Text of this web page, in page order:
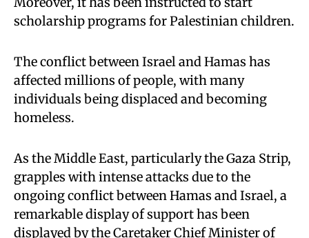
scholarship programs for Palestinian children.
The conflict between Israel and Hamas has
affected millions of people, with many
individuals being displaced and becoming
homeless.
As the Middle East, particularly the Gaza Strip,
grapples with intense attacks due to the
ongoing conflict between Hamas and Israel, a
remarkable display of support has been
displayed by the Caretaker Chief Minister of